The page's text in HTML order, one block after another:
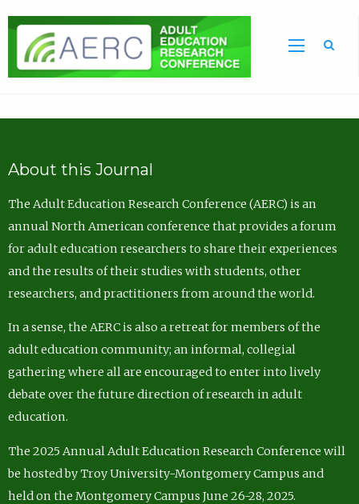
About this Journal
The Adult Education Research Conference (AERC) is an
annual North American conference that provides a forum
for adult education researchers to share their experiences
and the results of their studies with students, other
researchers, and practitioners from around the world.
In a sense, the AERC is also a retreat for members of the
adult education community; an informal, collegial
gathering where all are encouraged to enter into lively
debate over the future direction of research in adult
education.
The 2025 Annual Adult Education Research Conference will
be hosted by Troy University-Montgomery Campus and
held on the Montgomery Campus June 26-28, 2025.